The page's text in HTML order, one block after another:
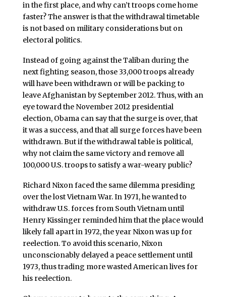
in the first place, and why can’t troops come home
faster? The answer is that the withdrawal timetable
is not based on military considerations but on
electoral politics.
Instead of going against the Taliban during the
next fighting season, those 33,000 troops already
will have been withdrawn or will be packing to
leave Afghanistan by September 2012. Thus, with an
eye toward the November 2012 presidential
election, Obama can say that the surge is over, that
it was a success, and that all surge forces have been
withdrawn. But if the withdrawal table is political,
why not claim the same victory and remove all
100,000 U.S. troops to satisfy a war-weary public?
Richard Nixon faced the same dilemma presiding
over the lost Vietnam War. In 1971, he wanted to
withdraw U.S. forces from South Vietnam until
Henry Kissinger reminded him that the place would
likely fall apart in 1972, the year Nixon was up for
reelection. To avoid this scenario, Nixon
unconscionably delayed a peace settlement until
1973, thus trading more wasted American lives for
his reelection.